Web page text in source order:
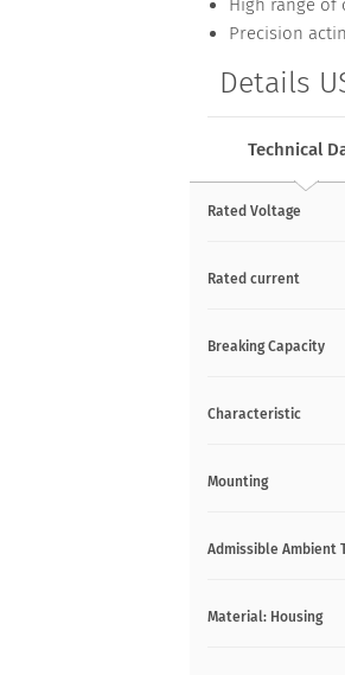
High range of
Precision
Details
Technical
Rated Voltage
Rated current
Breaking Capacity
Characteristic
Mounting
Admissible Ambient
Material: Housing